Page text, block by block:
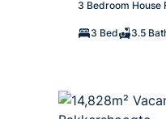
3 Bedroom House
3 Bed 3.5